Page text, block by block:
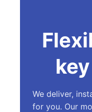
We deliver,
for you. Our